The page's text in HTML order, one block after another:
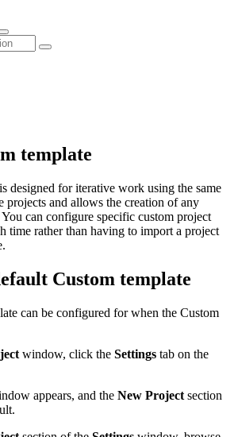
template
designed for iterative work using the same
projects and allows the creation of any
can configure specific custom project
time rather than having to import a project
Custom template
can be configured for when the Custom
window, click the Settings tab on the
appears, and the New Project section